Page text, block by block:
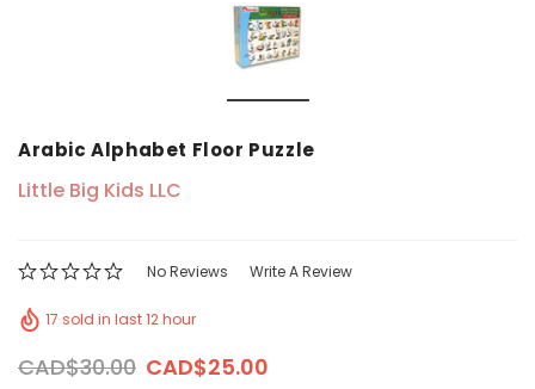
ADD TO CART
Arabic Alphabet Floor Puzzle
Little Big Kids LLC
No Reviews Write A Review
17 sold in last 12 hour
CAD$30.00 CAD$25.00